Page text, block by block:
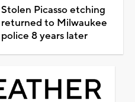
Stolen Picasso etching
returned to Milwaukee
police 8 years later